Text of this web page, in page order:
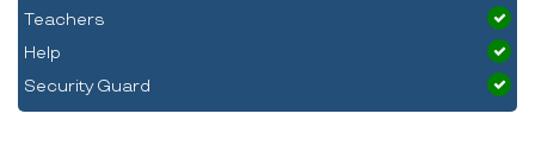
Teachers
Help
Security Guard